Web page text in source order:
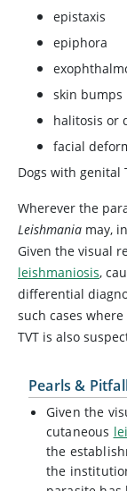
epistaxis
epiphora
skin bumps
halitosis or
facial
Dogs with genital
Wherever the
Leishmania may,
Given the visual
leishmaniosis,
differential
such cases
TVT is also
Pearls &
Given the
cutaneous
the
the